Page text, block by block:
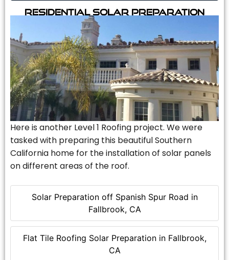
Solar Preparation off Spanish Spur Road in
Fallbrook, CA
Flat Tile Roofing Solar Preparation in Fallbrook,
CA
Residential Solar Preparation
Here is another Level 1 Roofing project. We were
tasked with preparing this beautiful Southern
California home for the installation of solar panels
on different areas of the roof.